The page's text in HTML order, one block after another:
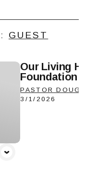
: GUEST
Our Living
Foundation
PASTOR DOUG
3/1/2026